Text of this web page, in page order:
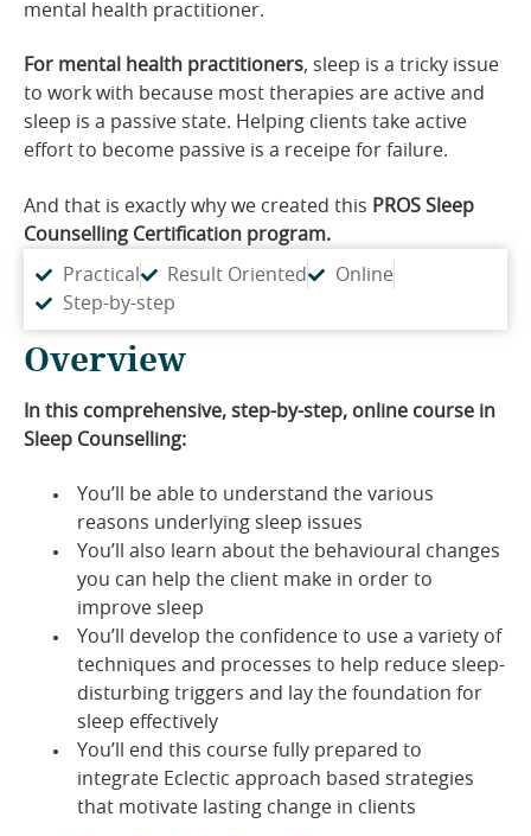
mental health practitioner.
For mental health practitioners, sleep is a tricky issue
to work with because most therapies are active and
sleep is a passive state. Helping clients take active
effort to become passive is a receipe for failure.
And that is exactly why we created this PROS Sleep
Counselling Certification program.
Practical Result Oriented
Online
Step-by-step
Overview
In this comprehensive, step-by-step, online course in
Sleep Counselling:
You’ll be able to understand the various
reasons underlying sleep issues
You’ll also learn about the behavioural changes
you can help the client make in order to
improve sleep
You’ll develop the confidence to use a variety of
techniques and processes to help reduce sleep-
disturbing triggers and lay the foundation for
sleep effectively
You’ll end this course fully prepared to
integrate Eclectic approach based strategies
that motivate lasting change in clients